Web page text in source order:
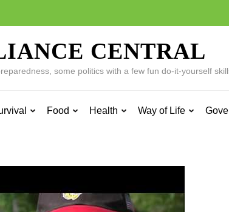
CENTRAL
some politics with a few fun do-it-yourself
Food Health Way of Life